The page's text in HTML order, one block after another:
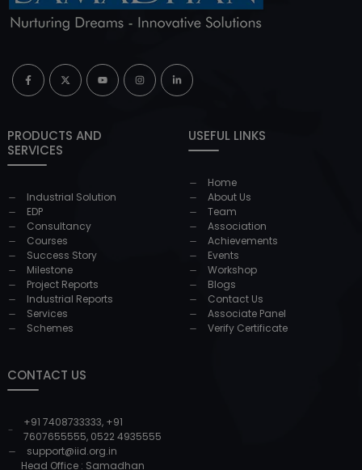
PRODUCTS AND
SERVICES
Industrial Solution
EDP
Consultancy
Courses
Success Story
Milestone
Project Reports
Industrial Reports
Services
Schemes
USEFUL LINKS
Home
About Us
Team
Association
Achievements
Events
Workshop
Blogs
Contact Us
Associate Panel
Verify Certificate
CONTACT US
+91 7408733333, +91
7607655555, 0522 4935555
support@iid.org.in
Head Office : Samadhan